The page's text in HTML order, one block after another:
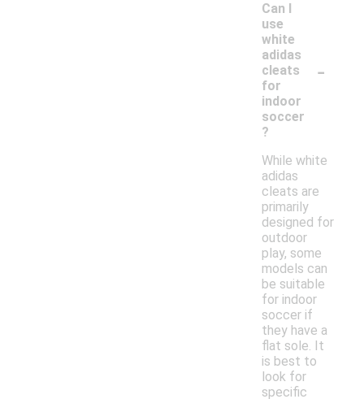
Can I
use
white
adidas
cleats
for
indoor
soccer
?
-
While white
adidas
cleats are
primarily
designed for
outdoor
play, some
models can
be suitable
for indoor
soccer if
they have a
flat sole. It
is best to
look for
specific